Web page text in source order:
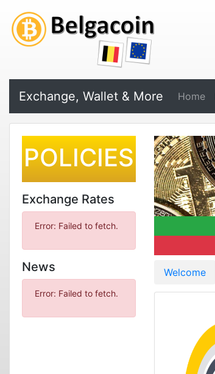
Exchange, Wallet & More Home
POLICIES
Exchange Rates
Error: Failed to fetch.
News
Error: Failed to fetch.
Welcome